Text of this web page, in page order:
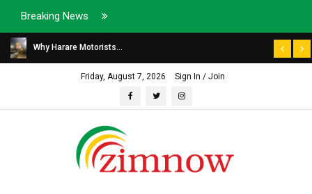
Breaking News
Why Harare Motorists...
Friday, August 7, 2026 Sign In / Join